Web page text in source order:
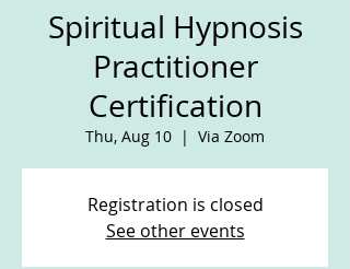
Spiritual Hypnosis
Practitioner
Certification
Thu, Aug 10
  |
Via Zoom
Registration is closed
See other events